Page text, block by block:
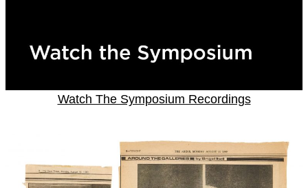
Watch The Symposium Recordings